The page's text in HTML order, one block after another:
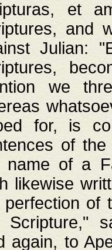
et
and
Julian:
we
for, is
of
name of a
likewise
perfection of
Scripture,"
again, to